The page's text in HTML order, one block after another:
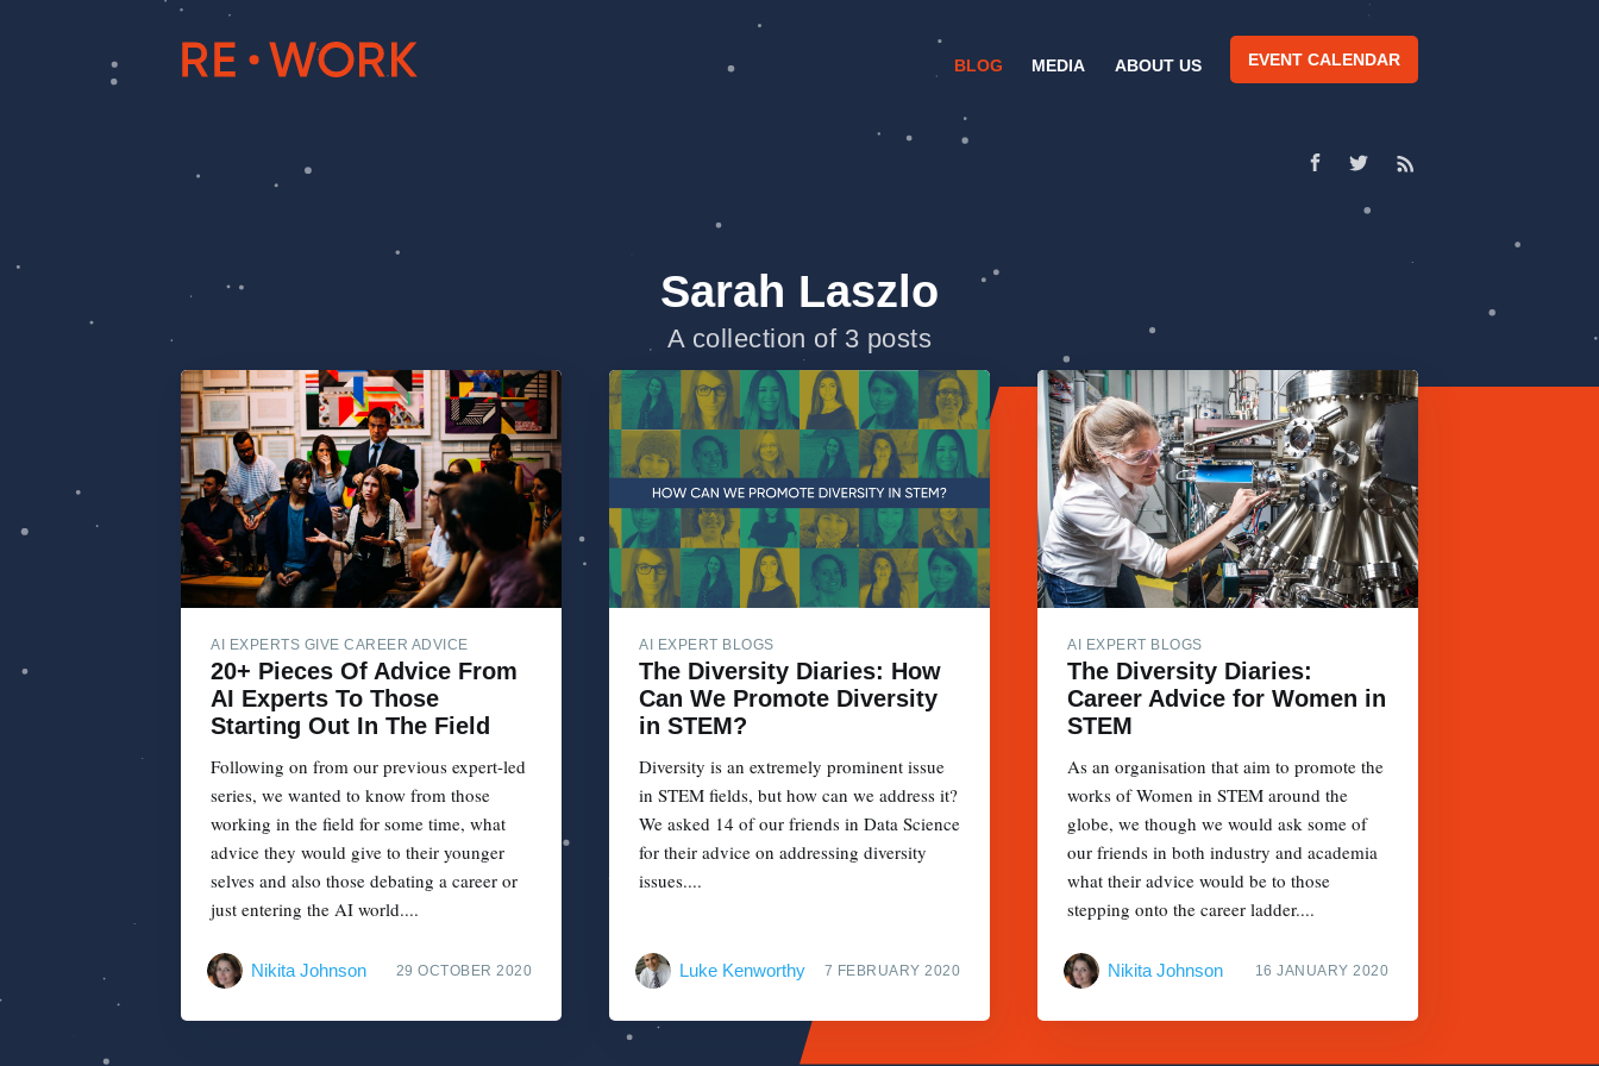
BLOG MEDIA ABOUT US EVENT CALENDAR
Sarah Laszlo
A collection of 3 posts
AI EXPERTS GIVE CAREER ADVICE
20+ Pieces Of Advice From
AI Experts To Those
Starting Out In The Field
Following on from our previous expert-led
series, we wanted to know from those
working in the field for some time, what
advice they would give to their younger
selves and also those debating a career or
just entering the AI world....
Nikita Johnson 29 OCTOBER 2020
AI EXPERT BLOGS
The Diversity Diaries: How
Can We Promote Diversity
in STEM?
Diversity is an extremely prominent issue
in STEM fields, but how can we address it?
We asked 14 of our friends in Data Science
for their advice on addressing diversity
issues....
Luke Kenworthy 7 FEBRUARY 2020
AI EXPERT BLOGS
The Diversity Diaries:
Career Advice for Women in
STEM
As an organisation that aim to promote the
works of Women in STEM around the
globe, we though we would ask some of
our friends in both industry and academia
what their advice would be to those
stepping onto the career ladder....
Nikita Johnson 16 JANUARY 2020